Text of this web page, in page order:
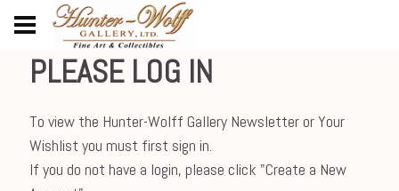
PLEASE LOG IN
To view the Hunter-Wolff Gallery Newsletter or Your
Wishlist you must first sign in.
If you do not have a login, please click "Create a New